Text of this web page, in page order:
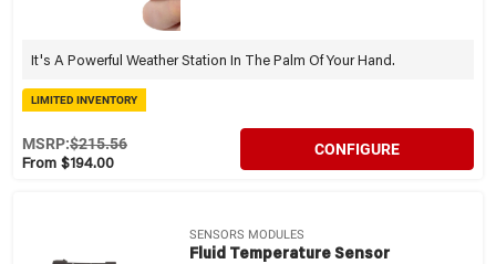
It's A Powerful Weather Station In The Palm Of Your Hand.
LIMITED INVENTORY
From $194.00
MSRP:$215.56 CONFIGURE
SENSORS MODULES
Fluid Temperature Sensor